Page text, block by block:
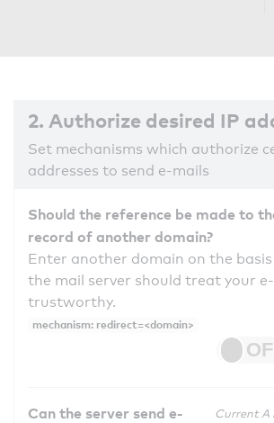
2. Authorize desired IP
Set mechanisms which authorize
addresses to send e-mails
Should the reference be made to
record of another domain?
Enter another domain on the
the mail server should treat your
trustworthy.
mechanism: redirect=<domain>
Can the server send e-
Current A